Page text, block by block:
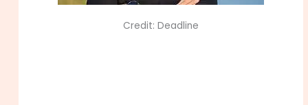
Credit: Deadline